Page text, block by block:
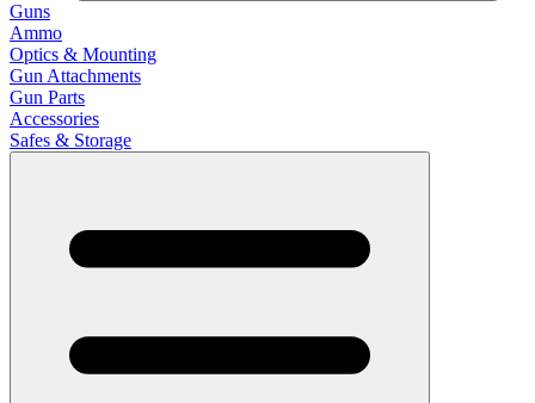
Guns
Ammo
Optics & Mounting
Gun Attachments
Gun Parts
Accessories
Safes & Storage